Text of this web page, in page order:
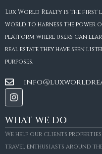
Lux World Realty is the first
world to harness the power
platform where users can
real estate they have seen
purposes.
WHAT WE DO
We help our clients
travel enthusiasts around